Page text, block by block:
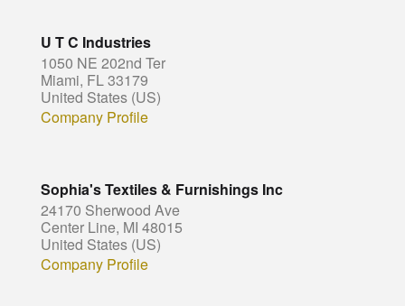
U T C Industries
1050 NE 202nd Ter
Miami, FL 33179
United States (US)
Company Profile
Sophia's Textiles & Furnishings Inc
24170 Sherwood Ave
Center Line, MI 48015
United States (US)
Company Profile